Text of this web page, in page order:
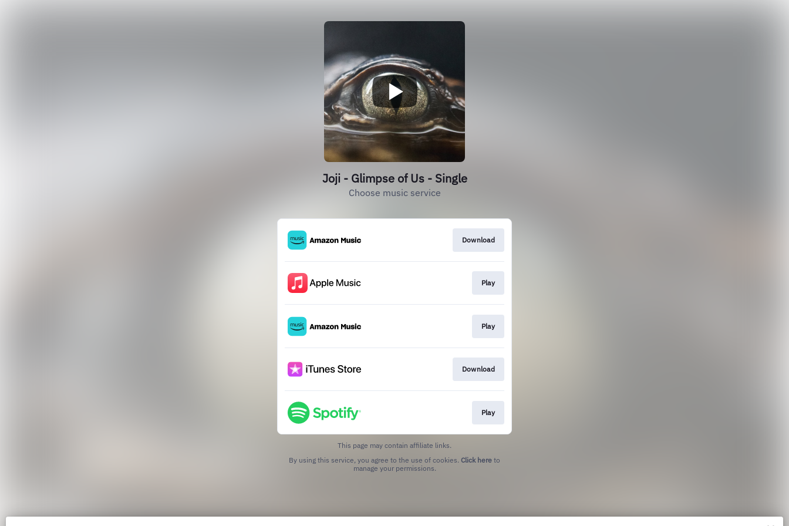
Joji - Glimpse of Us - Single
Choose music service
Download
Play
Play
Download
Play
This page may contain affiliate links.
By using this service, you agree to the use of cookies. Click here to
manage your permissions.